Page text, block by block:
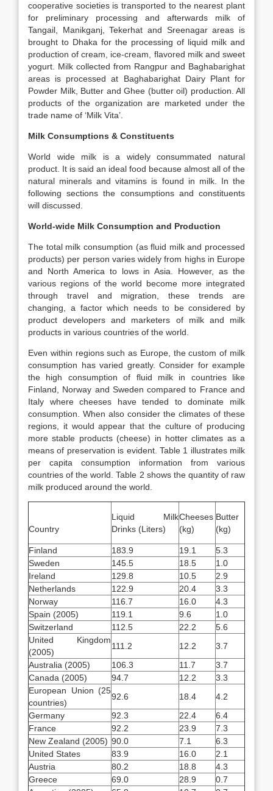
cooperative societies is transported to the nearest plant
for preliminary processing and afterwards milk of
Tangail, Manikganj, Tekerhat and Sreenagar areas is
brought to Dhaka for the processing of liquid milk and
production of cream, ice-cream, flavored milk and sweet
yogurt. Milk collected from Rangpur and Baghabarighat
areas is processed at Baghabarighat Dairy Plant for
Powder Milk, Butter and Ghee (butter oil) production. All
products of the organization are marketed under the
trade name of ‘Milk Vita’.
Milk Consumptions & Constituents
World wide milk is a widely consummated natural
product. It is said an ideal food because almost all of the
natural minerals and vitamins is found in milk. In the
following sections the consumptions and constituents
will discussed.
World-wide Milk Consumption and Production
The total milk consumption (as fluid milk and processed
products) per person varies widely from highs in Europe
and North America to lows in Asia. However, as the
various regions of the world become more integrated
through travel and migration, these trends are
changing, a factor which needs to be considered by
product developers and marketers of milk and milk
products in various countries of the world.
Even within regions such as Europe, the custom of milk
consumption has varied greatly. Consider for example
the high consumption of fluid milk in countries like
Finland, Norway and Sweden compared to France and
Italy where cheeses have tended to dominate milk
consumption. When also consider the climates of these
regions, it would appear that the culture of producing
more stable products (cheese) in hotter climates as a
means of preservation is evident. Table 1 illustrates milk
per capita consumption information from various
countries of the world. Table 2 shows the quantity of raw
milk produced around the world.
Country
Liquid Milk
Drinks (Liters)
Cheeses
(kg)
Butter
(kg)
Finland 183.9 19.1
5.3
Sweden
145.5 18.5
1.0
Ireland
129.8 10.5
2.9
Netherlands
122.9 20.4
3.3
Norway
116.7 16.0
4.3
Spain (2005)
119.1 9.6
1.0
Switzerland
112.5 22.2
5.6
United Kingdom
(2005)
111.2 12.2
3.7
Australia (2005)
106.3 11.7
3.7
Canada (2005)
94.7 12.2
3.3
European Union (25
countries)
92.6 18.4
4.2
Germany
92.3 22.4
6.4
France
92.2 23.9
7.3
New Zealand (2005) 90.0 7.1
6.3
United States
83.9 16.0
2.1
Austria
80.2 18.8
4.3
Greece
69.0 28.9
0.7